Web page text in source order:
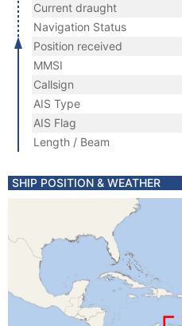
Current draught
Navigation Status
Position received
MMSI
Callsign
AIS Type
AIS Flag
Length / Beam
SHIP POSITION & WEATHER